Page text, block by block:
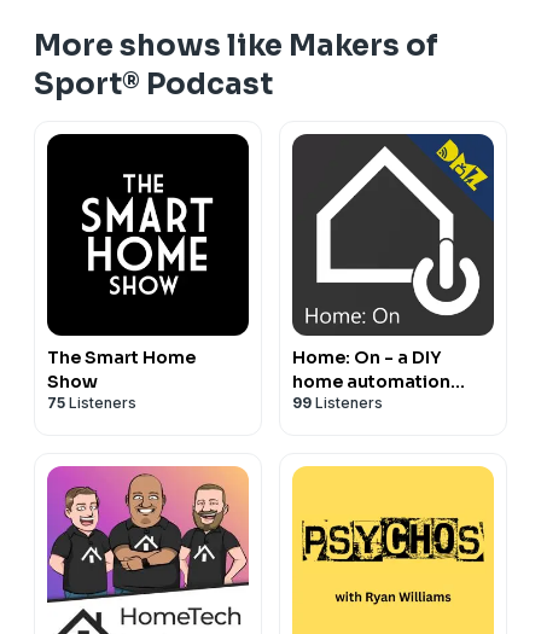
More shows like Makers of
Sport® Podcast
The Smart Home
Show
75 Listeners
Home: On - a DIY
home automation
podcast from The
99 Listeners